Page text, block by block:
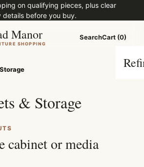
on qualifying pieces, plus clear
details before you buy.
Manor
SHOPPING
SearchCart (0)
& Storage
cabinet or media